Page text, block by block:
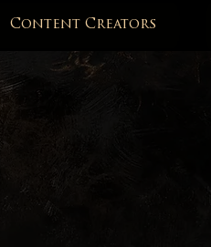
Content Creators